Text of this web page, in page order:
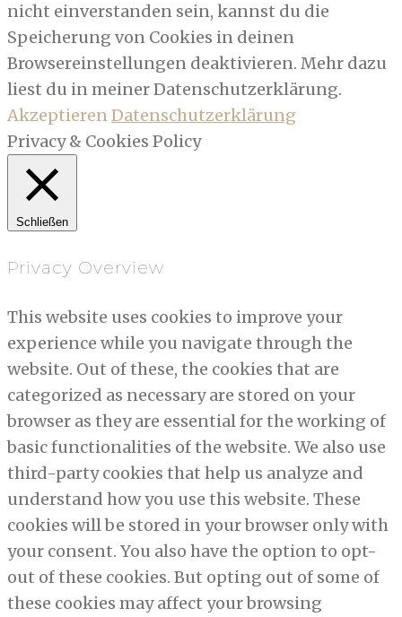
nicht einverstanden sein, kannst du die
Speicherung von Cookies in deinen
Browsereinstellungen deaktivieren. Mehr dazu
liest du in meiner Datenschutzerklärung.
AkzeptierenDatenschutzerklärung
Privacy & Cookies Policy
Schließen
Privacy Overview
This website uses cookies to improve your
experience while you navigate through the
website. Out of these, the cookies that are
categorized as necessary are stored on your
browser as they are essential for the working of
basic functionalities of the website. We also use
third-party cookies that help us analyze and
understand how you use this website. These
cookies will be stored in your browser only with
your consent. You also have the option to opt-
out of these cookies. But opting out of some of
these cookies may affect your browsing